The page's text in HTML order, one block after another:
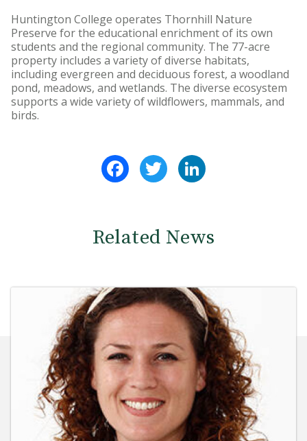
Huntington College operates Thornhill Nature
Preserve for the educational enrichment of its own
students and the regional community. The 77-acre
property includes a variety of diverse habitats,
including evergreen and deciduous forest, a woodland
pond, meadows, and wetlands. The diverse ecosystem
supports a wide variety of wildflowers, mammals, and
birds.
FacebookTwitter
Related News